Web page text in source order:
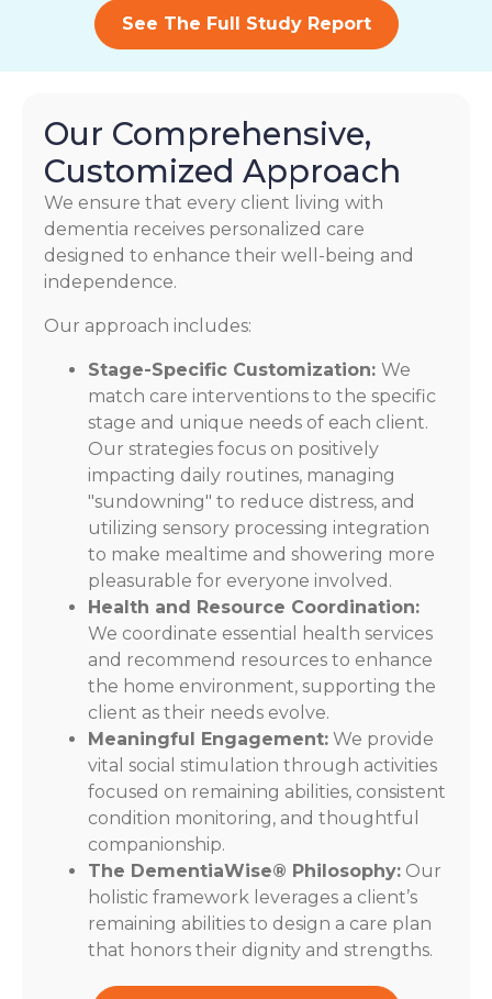
See The Full Study Report
Our Comprehensive,
Customized Approach
We ensure that every client living with
dementia receives personalized care
designed to enhance their well-being and
independence.
Our approach includes:
Stage-Specific Customization: We
match care interventions to the specific
stage and unique needs of each client.
Our strategies focus on positively
impacting daily routines, managing
"sundowning" to reduce distress, and
utilizing sensory processing integration
to make mealtime and showering more
pleasurable for everyone involved.
Health and Resource Coordination:
We coordinate essential health services
and recommend resources to enhance
the home environment, supporting the
client as their needs evolve.
Meaningful Engagement: We provide
vital social stimulation through activities
focused on remaining abilities, consistent
condition monitoring, and thoughtful
companionship.
The DementiaWise® Philosophy: Our
holistic framework leverages a client’s
remaining abilities to design a care plan
that honors their dignity and strengths.